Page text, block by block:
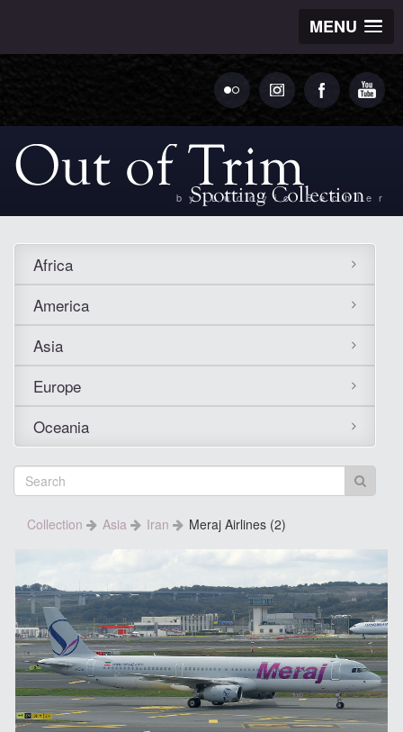
MENU
by Ludovic Bechler
Africa
America
Asia
Europe
Oceania
Collection Asia Iran Meraj Airlines (2)